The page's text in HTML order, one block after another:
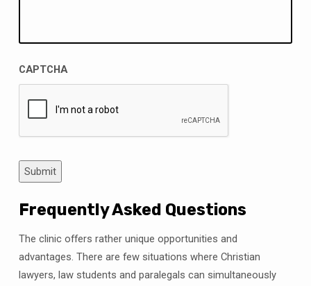
CAPTCHA
Submit
Frequently Asked Questions
The clinic offers rather unique opportunities and
advantages. There are few situations where Christian
lawyers, law students and paralegals can simultaneously